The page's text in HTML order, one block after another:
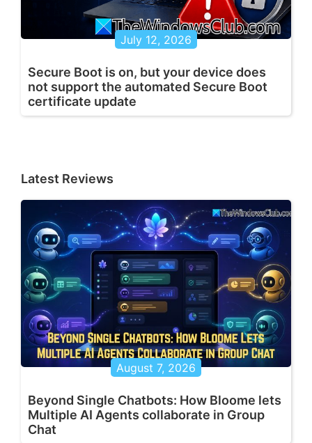
July 12, 2026
Secure Boot is on, but your device does
not support the automated Secure Boot
certificate update
Latest Reviews
August 7, 2026
Beyond Single Chatbots: How Bloome lets
Multiple AI Agents collaborate in Group
Chat